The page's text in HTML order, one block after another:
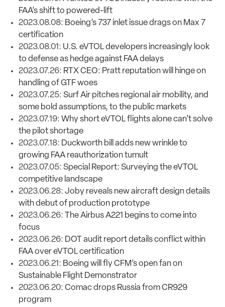
FAA’s shift to powered-lift
2023.08.08: Boeing’s 737 inlet issue drags on Max 7
certification
2023.08.01: U.S. eVTOL developers increasingly look
to defense as hedge against FAA delays
2023.07.26: RTX CEO: Pratt reputation will hinge on
handling of GTF woes
2023.07.25: Surf Air pitches regional air mobility, and
some bold assumptions, to the public markets
2023.07.19: Why short eVTOL flights alone can’t solve
the pilot shortage
2023.07.18: Duckworth bill adds new wrinkle to
growing FAA reauthorization tumult
2023.07.05: Special Report: Surveying the eVTOL
competitive landscape
2023.06.28: Joby reveals new aircraft design details
with debut of production prototype
2023.06.26: The Airbus A221 begins to come into
focus
2023.06.26: DOT audit report details conflict within
FAA over eVTOL certification
2023.06.21: Boeing will fly CFM’s open fan on
Sustainable Flight Demonstrator
2023.06.20: Comac drops Russia from CR929
program